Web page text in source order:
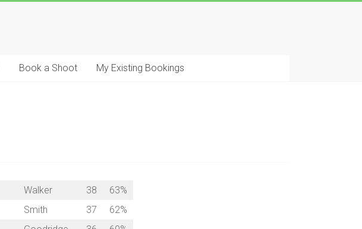
Book a Shoot My Existing Bookings
Walker 38
63%
Smith 37
62%